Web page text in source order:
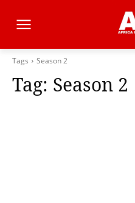
Tags Season 2
Tag: Season 2